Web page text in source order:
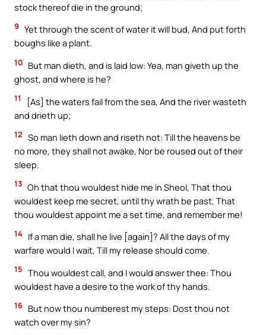
stock thereof die in the ground;
9 Yet through the scent of water it will bud, And put forth
boughs like a plant.
10 But man dieth, and is laid low: Yea, man giveth up the
ghost, and where is he?
11
[As] the waters fail from the sea, And the river wasteth
and drieth up;
12 So man lieth down and riseth not: Till the heavens be
no more, they shall not awake, Nor be roused out of their
sleep.
13 Oh that thou wouldest hide me in Sheol, That thou
wouldest keep me secret, until thy wrath be past, That
thou wouldest appoint me a set time, and remember me!
14 If a man die, shall he live [again]? All the days of my
warfare would I wait, Till my release should come.
15 Thou wouldest call, and I would answer thee: Thou
wouldest have a desire to the work of thy hands.
16 But now thou numberest my steps: Dost thou not
watch over my sin?